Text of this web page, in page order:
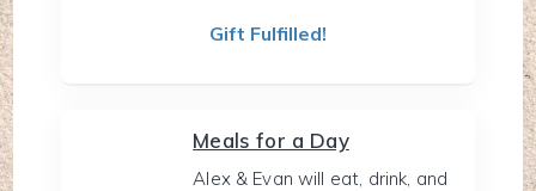
Gift Fulfilled!
Meals for a Day
Alex & Evan will eat, drink, and